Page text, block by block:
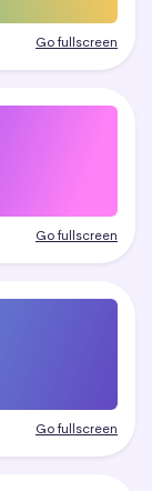
Go fullscreen
Go fullscreen
Go fullscreen